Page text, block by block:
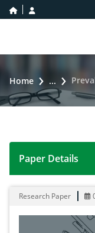
home icon
Home ... Prevalence
Prevalence of
Paper Details
Research Paper